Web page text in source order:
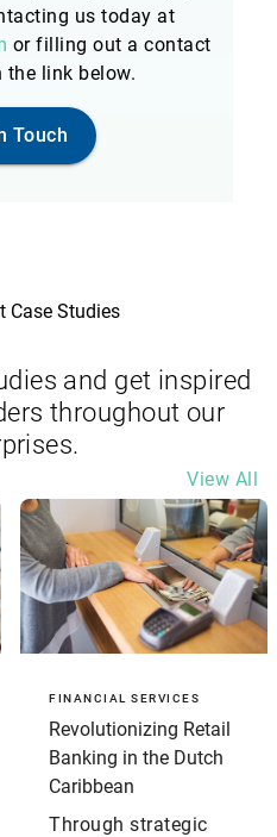
us today at
or filling out a contact
link below.
Touch
Case Studies
and get inspired
throughout our
View All
FINANCIAL SERVICES
Revolutionizing Retail
Banking in the Dutch
Caribbean
Through strategic